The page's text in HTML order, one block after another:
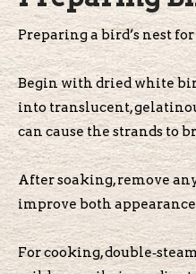
Preparing a bird’s nest
Begin with dried white
into translucent,
can cause the strands to
After soaking, remove
improve both
For cooking,